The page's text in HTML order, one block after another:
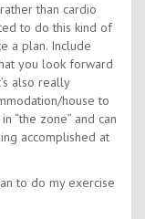
than cardio
to do this kind of
a plan. Include
you look forward
also really
house to
“the zone” and can
accomplished at
to do my exercise